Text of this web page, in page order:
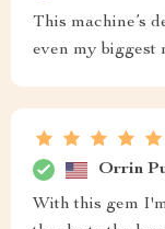
This machine’s
even my biggest
Orrin
With this gem